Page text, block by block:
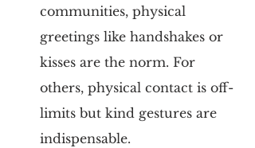
communities, physical
greetings like handshakes or
kisses are the norm. For
others, physical contact is off-
limits but kind gestures are
indispensable.